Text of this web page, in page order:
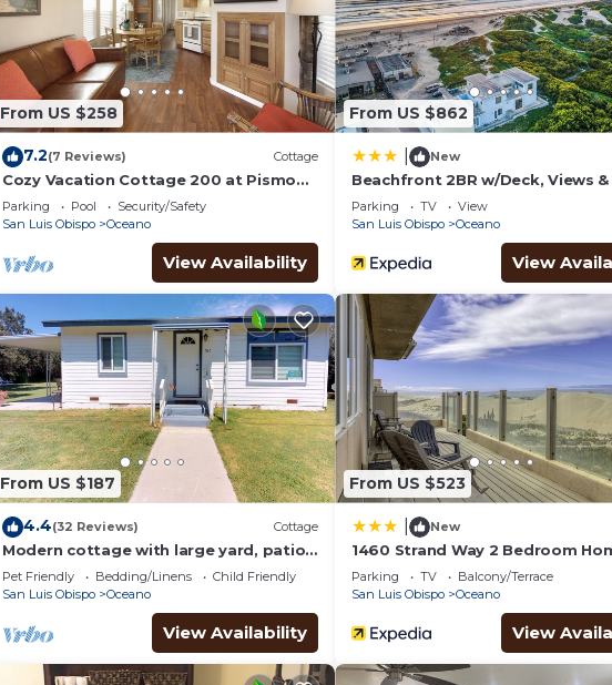
From US $258
7.2(7 Reviews) Cottage
Cozy Vacation Cottage 200 at Pismo
Sands RV Resort
Parking Pool
Security/Safety
San Luis Obispo
Oceano
View Availability
From US $862
New
Beachfront 2BR w/Deck, Views
Sand Access Strand Way A
Parking TV
View
San Luis Obispo
Oceano
View
From US $187
4.4(32 Reviews) Cottage
Modern cottage with large yard, patio,
& firepit - close to dunes & beach
Pet Friendly Bedding/Linens
Child Friendly
San Luis Obispo
Oceano
View Availability
From US $523
New
1460 Strand Way 2 Bedroom
Redawning
Parking TV
Balcony/Terrace
San Luis Obispo
Oceano
View